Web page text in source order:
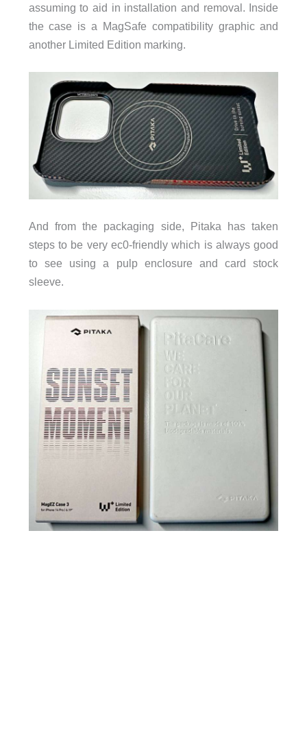
assuming to aid in installation and removal. Inside
the case is a MagSafe compatibility graphic and
another Limited Edition marking.
And from the packaging side, Pitaka has taken
steps to be very ec0-friendly which is always good
to see using a pulp enclosure and card stock
sleeve.